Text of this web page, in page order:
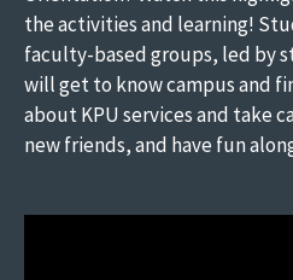
the activities and learning!
faculty-based groups, led by
will get to know campus and
about KPU services and take
new friends, and have fun